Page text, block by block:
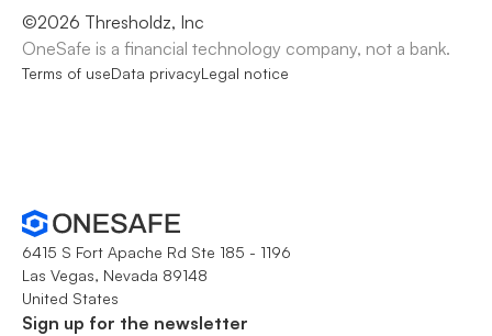
©2026 Thresholdz, Inc
OneSafe is a financial technology company, not a bank.
Terms of useData privacyLegal notice
6415 S Fort Apache Rd Ste 185 - 1196
Las Vegas, Nevada 89148
United States
Sign up for the newsletter